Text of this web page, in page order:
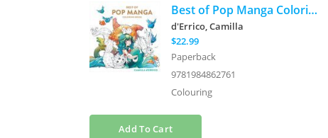
Best of Pop Manga Coloring Book
d'Errico, Camilla
$22.99
Paperback
9781984862761
Colouring
Add To Cart